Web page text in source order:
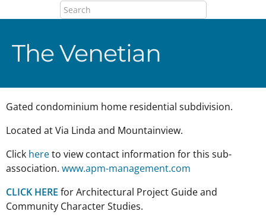
The Venetian
Gated condominium home residential subdivision.
Located at Via Linda and Mountainview.
Click hereto view contact information for this sub-
association. www.apm-management.com
CLICK HERE for Architectural Project Guide and
Community Character Studies.